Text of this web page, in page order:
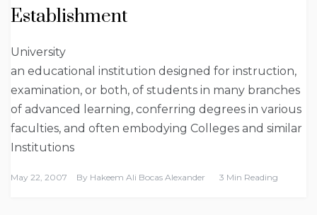
Establishment
University
an educational institution designed for instruction,
examination, or both, of students in many branches
of advanced learning, conferring degrees in various
faculties, and often embodying Colleges and similar
Institutions
May 22, 2007 By Hakeem Ali Bocas Alexander 3 Min Reading